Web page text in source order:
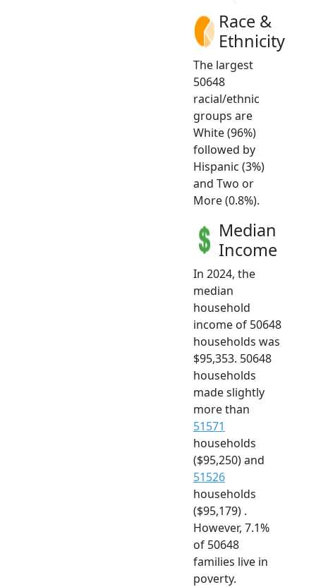
Race &
Ethnicity
The largest
50648
racial/ethnic
groups are
White (96%)
followed by
Hispanic (3%)
and Two or
More (0.8%).
Median
Income
In 2024, the
median
household
income of 50648
households was
$95,353. 50648
households
made slightly
more than
51571
households
($95,250) and
51526
households
($95,179) .
However, 7.1%
of 50648
families live in
poverty.